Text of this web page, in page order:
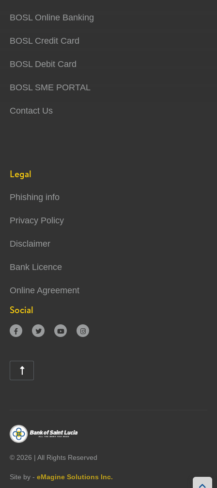

BOSL Online Banking
BOSL Credit Card
BOSL Debit Card
BOSL SME PORTAL
Contact Us
Legal
Phishing info
Privacy Policy
Disclaimer
Bank Licence
Online Agreement
Social
   

© 2026 | All Rights Reserved
Site by - eMagine Solutions Inc.